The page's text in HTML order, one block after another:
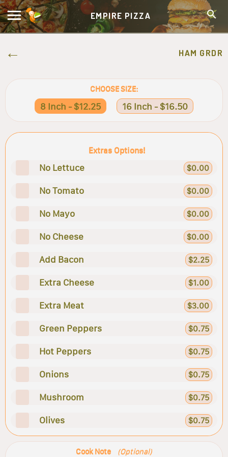
EMPIRE PIZZA
HAM GRDR
CHOOSE SIZE:
8 Inch - $12.25 16 Inch - $16.50
Extras Options!
No Lettuce $0.00
No Tomato $0.00
No Mayo $0.00
No Cheese $0.00
Add Bacon $2.25
Extra Cheese $1.00
Extra Meat $3.00
Green Peppers $0.75
Hot Peppers $0.75
Onions $0.75
Mushroom $0.75
Olives $0.75
Cook Note (Optional)